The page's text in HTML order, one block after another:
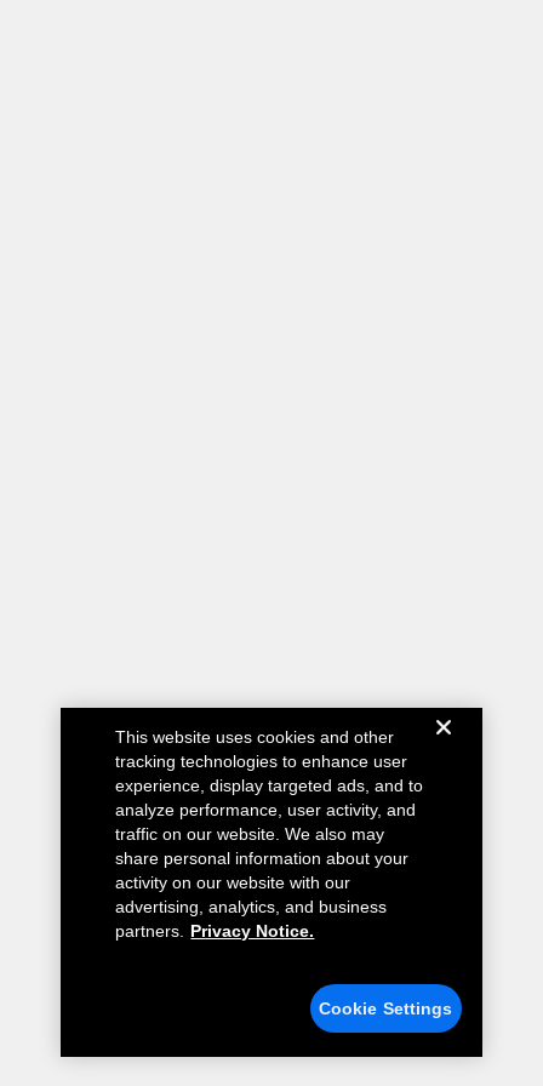
This website uses cookies and other
tracking technologies to enhance user
experience, display targeted ads, and to
analyze performance, user activity, and
traffic on our website. We also may
share personal information about your
activity on our website with our
advertising, analytics, and business
partners.
Privacy Notice.
Cookie Settings